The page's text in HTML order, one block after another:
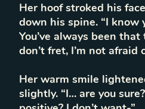
Her hoof stroked his
down his spine. “I know
You’ve always been
don’t fret, I’m not afraid
Her warm smile
slightly. “I… are you